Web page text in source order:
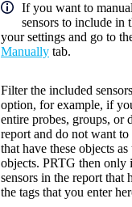
If you want to
sensors to include in
your settings and go to
Manually tab.
Filter the included
option, for example, if
entire probes, groups, or
report and do not want to
that have these objects
objects. PRTG then only
sensors in the report that
the tags that you enter